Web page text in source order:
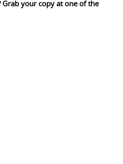
your copy at one of the